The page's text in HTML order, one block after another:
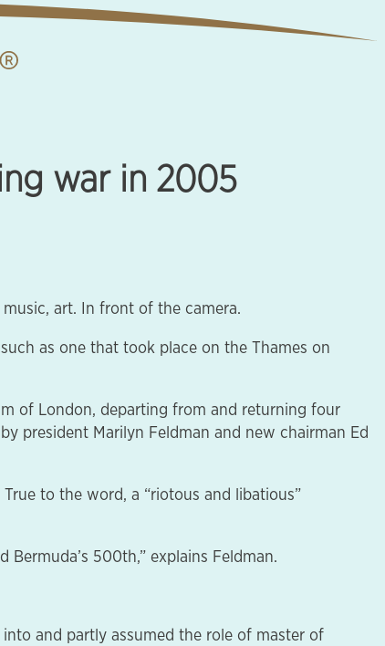
war in 2005
art. In front of the camera.
as one that took place on the Thames on
of London, departing from and returning four
president Marilyn Feldman and new chairman Ed
to the word, a “riotous and libatious”
Bermuda’s 500th,” explains Feldman.
and partly assumed the role of master of